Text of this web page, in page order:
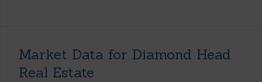
Market Data for Diamond Head
Real Estate